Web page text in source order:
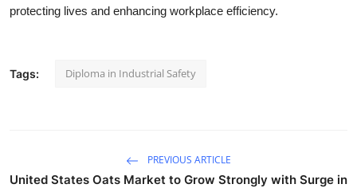
protecting lives and enhancing workplace efficiency.
Tags: Diploma in Industrial Safety
PREVIOUS ARTICLE
United States Oats Market to Grow Strongly with Surge in